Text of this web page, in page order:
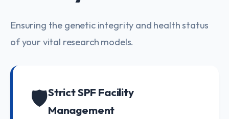
Ensuring the genetic integrity and health status
of your vital research models.
🛡️Strict SPF Facility
Management